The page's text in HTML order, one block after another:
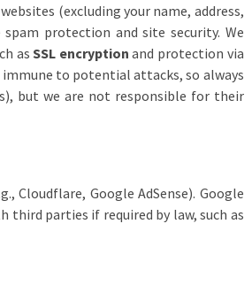
(excluding your name, address,
protection and site security. We
asSSL encryption and protection via
immune to potential attacks, so always
but we are not responsible for their
Cloudflare, Google AdSense). Google
third parties if required by law, such as